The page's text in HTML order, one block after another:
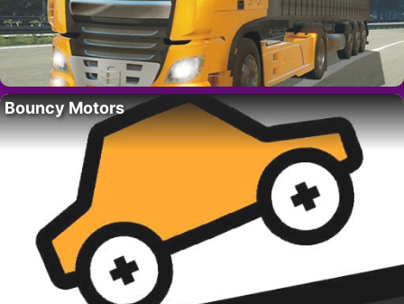
Bouncy Motors